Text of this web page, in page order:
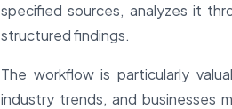
specified sources, analyzes it
structured findings.
The workflow is particularly
industry trends, and businesses